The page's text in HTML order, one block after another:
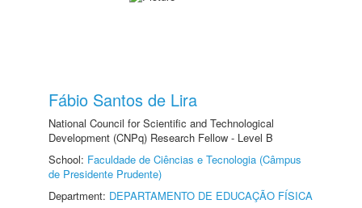
Fábio Santos de Lira
National Council for Scientific and Technological
Development (CNPq) Research Fellow - Level B
School: Faculdade de Ciências e Tecnologia (Câmpus
de Presidente Prudente)
Department: DEPARTAMENTO DE EDUCAÇÃO FÍSICA